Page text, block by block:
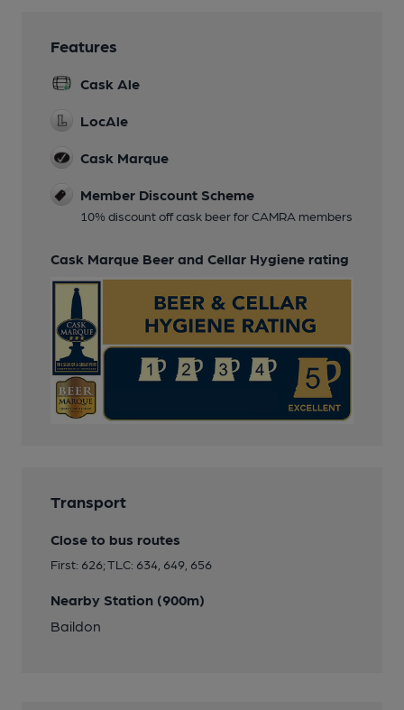
Features
Cask Ale
LocAle
Cask Marque
Member Discount Scheme
10% discount off cask beer for CAMRA members
Cask Marque Beer and Cellar Hygiene rating
Transport
Close to bus routes
First: 626; TLC: 634, 649, 656
Nearby Station (900m)
Baildon